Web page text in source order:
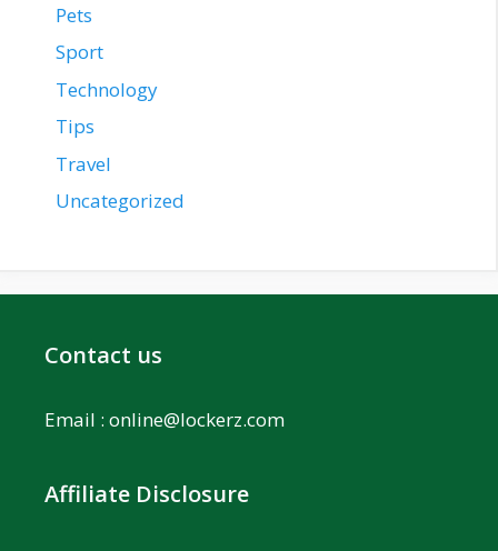
Pets
Sport
Technology
Tips
Travel
Uncategorized
Contact us
Email : online@lockerz.com
Affiliate Disclosure